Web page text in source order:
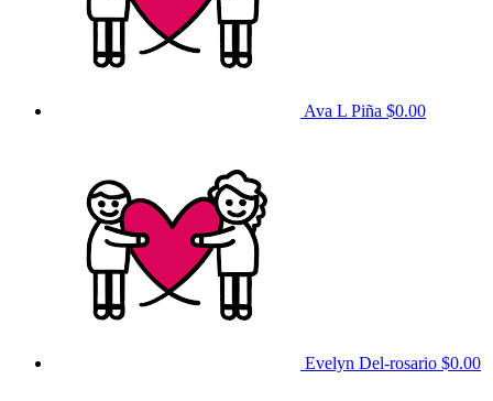
Ava L Piña $0.00
Evelyn Del-rosario $0.00